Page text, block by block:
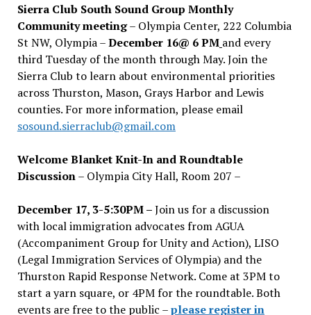
Sierra Club South Sound Group Monthly
Community meeting– Olympia Center, 222 Columbia
St NW, Olympia –December 16@ 6 PM and every
third Tuesday of the month through May. Join the
Sierra Club to learn about environmental priorities
across Thurston, Mason, Grays Harbor and Lewis
counties. For more information, please email
sosound.sierraclub@gmail.com
Welcome Blanket Knit-In and Roundtable
Discussion– Olympia City Hall, Room 207 –
December 17, 3-5:30PM –Join us for a discussion
with local immigration advocates from AGUA
(Accompaniment Group for Unity and Action), LISO
(Legal Immigration Services of Olympia) and the
Thurston Rapid Response Network. Come at 3PM to
start a yarn square, or 4PM for the roundtable. Both
events are free to the public –please register in